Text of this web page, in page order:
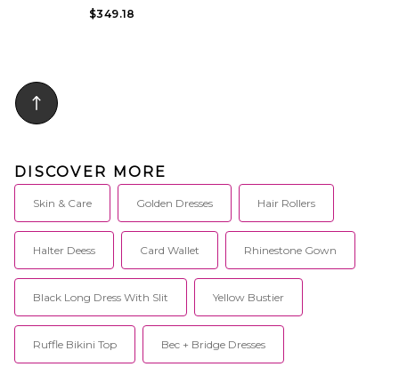
$349.18
DISCOVER MORE
Skin & Care Golden Dresses Hair Rollers
Halter Deess Card Wallet Rhinestone Gown
Black Long Dress With Slit Yellow Bustier
Ruffle Bikini Top Bec + Bridge Dresses